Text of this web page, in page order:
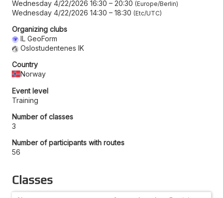
Wednesday 4/22/2026 16:30 – 20:30 Europe/Berlin
Wednesday 4/22/2026 14:30 – 18:30 Etc/UTC
Organizing clubs
IL GeoForm
Oslostudentenes IK
Country
Norway
Event level
Training
Number of classes
3
Number of participants with routes
56
Classes